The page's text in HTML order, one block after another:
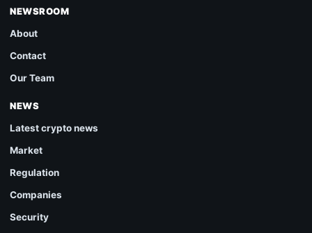
NEWSROOM
About
Contact
Our Team
NEWS
Latest crypto news
Market
Regulation
Companies
Security